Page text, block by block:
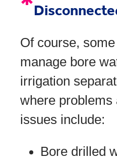
Of course,
manage bore
irrigation
where problems
issues include:
Bore drilled